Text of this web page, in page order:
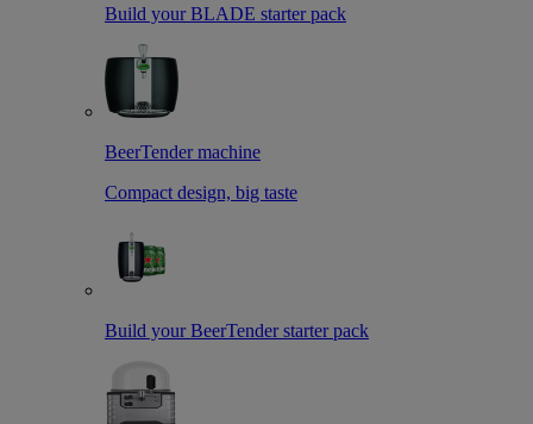
Build your BLADE starter pack
BeerTender machine
Compact design, big taste
Build your BeerTender starter pack